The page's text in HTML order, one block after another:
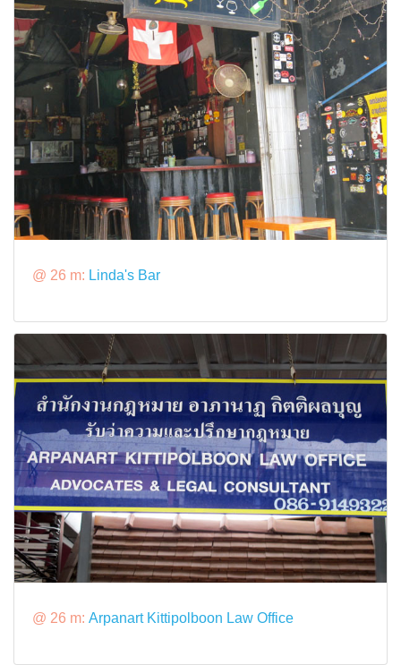
@ 26 m: Linda's Bar
@ 26 m: Arpanart Kittipolboon Law Office